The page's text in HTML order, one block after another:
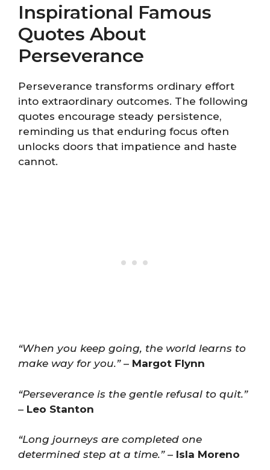
Inspirational Famous
Quotes About
Perseverance
Perseverance transforms ordinary effort
into extraordinary outcomes. The following
quotes encourage steady persistence,
reminding us that enduring focus often
unlocks doors that impatience and haste
cannot.
“When you keep going, the world learns to
make way for you.”– Margot Flynn
“Perseverance is the gentle refusal to quit.”
– Leo Stanton
“Long journeys are completed one
determined step at a time.”– Isla Moreno